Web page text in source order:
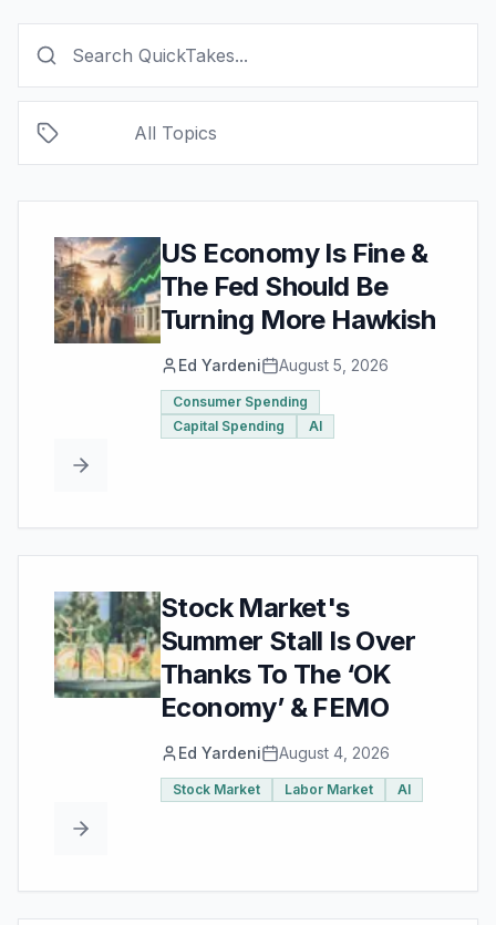
All Topics
US Economy Is Fine &
The Fed Should Be
Turning More Hawkish
Ed Yardeni August 5, 2026
Consumer Spending
Capital Spending
AI
Stock Market's
Summer Stall Is Over
Thanks To The ‘OK
Economy’ & FEMO
Ed Yardeni August 4, 2026
Stock Market Labor Market AI